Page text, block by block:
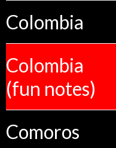
Colombia
Colombia
(fun notes)
Comoros